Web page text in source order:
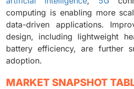
computing is enabling more
data-driven applications.
design, including lightweight
battery efficiency, are further
adoption.
MARKET SNAPSHOT